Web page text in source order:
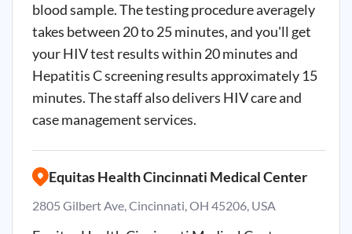
blood sample. The testing procedure averagely
takes between 20 to 25 minutes, and you'll get
your HIV test results within 20 minutes and
Hepatitis C screening results approximately 15
minutes. The staff also delivers HIV care and
case management services.
Equitas Health Cincinnati Medical Center
2805 Gilbert Ave, Cincinnati, OH 45206, USA